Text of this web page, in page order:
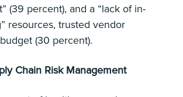
(39 percent), and a “lack of in-
resources, trusted vendor
(30 percent).
Chain Risk Management